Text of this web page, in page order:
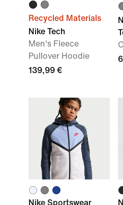
Recycled Materials
Nike Tech
Men's Fleece
Pullover Hoodie
139,99 €
Nike Sportswear